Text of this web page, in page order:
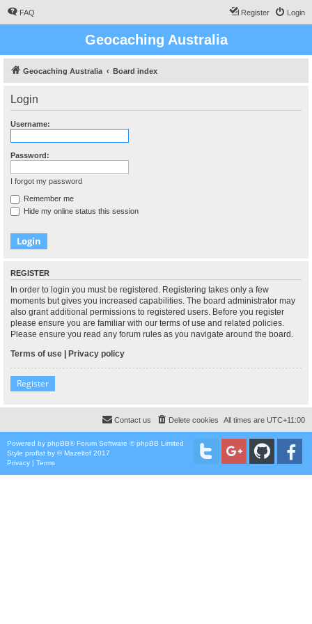
FAQ Login
Register
Geocaching Australia
Geocaching Australia Board index
Login
Username:
Password:
I forgot my password
Remember me
Hide my online status this session
REGISTER
In order to login you must be registered. Registering takes only a few
moments but gives you increased capabilities. The board administrator may
also grant additional permissions to registered users. Before you register
please ensure you are familiar with our terms of use and related policies.
Please ensure you read any forum rules as you navigate around the board.
Terms of use | Privacy policy
Register
All times are UTC+11:00
Delete cookies
Contact us
Powered by phpBB® Forum Software © phpBB Limited
Style proflat by ©Mazeltof 2017
Privacy | Terms